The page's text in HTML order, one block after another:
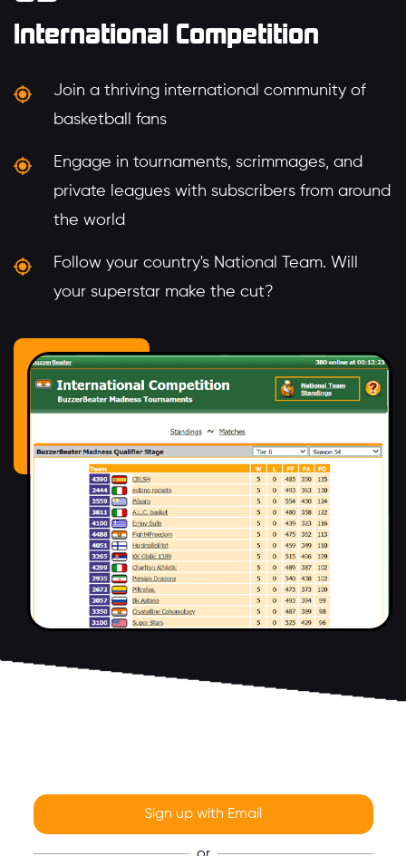
International Competition
Join a thriving international community of
basketball fans
Engage in tournaments, scrimmages, and
private leagues with subscribers from around
the world
Follow your country's National Team. Will
your superstar make the cut?
Sign up with Email